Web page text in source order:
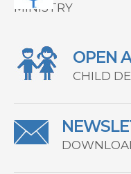
MINISTRY
OPEN
CHILD